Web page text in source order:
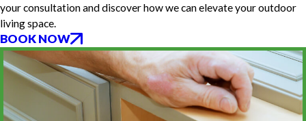
your consultation and discover how we can elevate your outdoor
living space.
BOOK NOW